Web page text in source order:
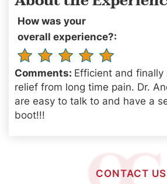
How was your
overall experience?:
Comments: Efficient and finally
relief from long time pain. Dr.
are easy to talk to and have a
boot!!!
CONTACT US